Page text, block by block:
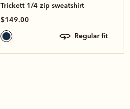
Trickett 1/4 zip sweatshirt
$149.00
regular fit